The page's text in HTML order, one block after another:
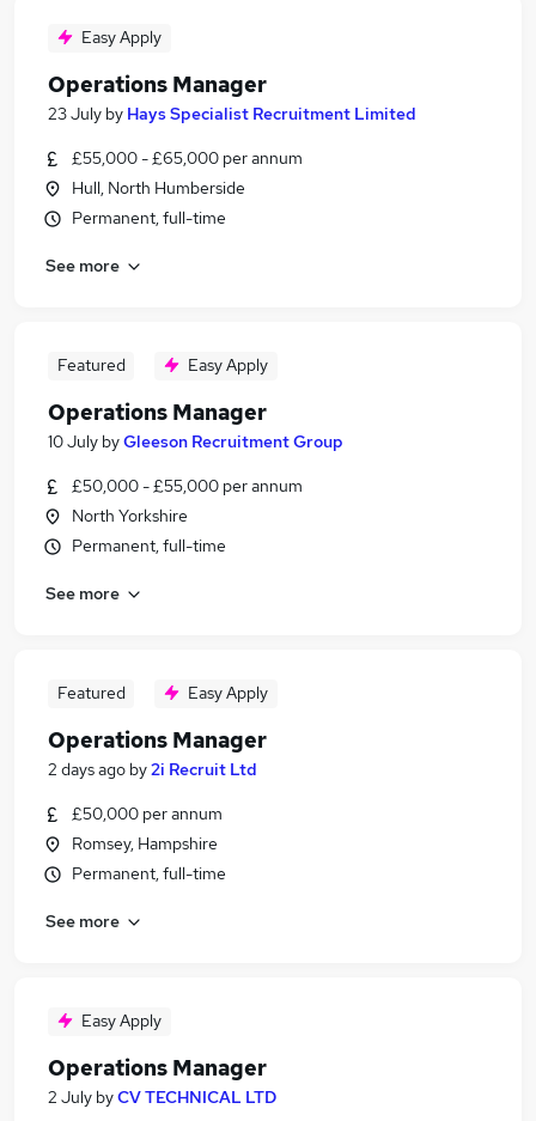
Easy Apply
Operations Manager
23 July by Hays Specialist Recruitment Limited
£55,000 - £65,000 per annum
Hull, North Humberside
Permanent, full-time
See more
Featured Easy Apply
Operations Manager
10 July byGleeson Recruitment Group
£50,000 - £55,000 per annum
North Yorkshire
Permanent, full-time
See more
Featured Easy Apply
Operations Manager
2 days ago by2i Recruit Ltd
£50,000 per annum
Romsey, Hampshire
Permanent, full-time
See more
Easy Apply
Operations Manager
2 July byCV TECHNICAL LTD